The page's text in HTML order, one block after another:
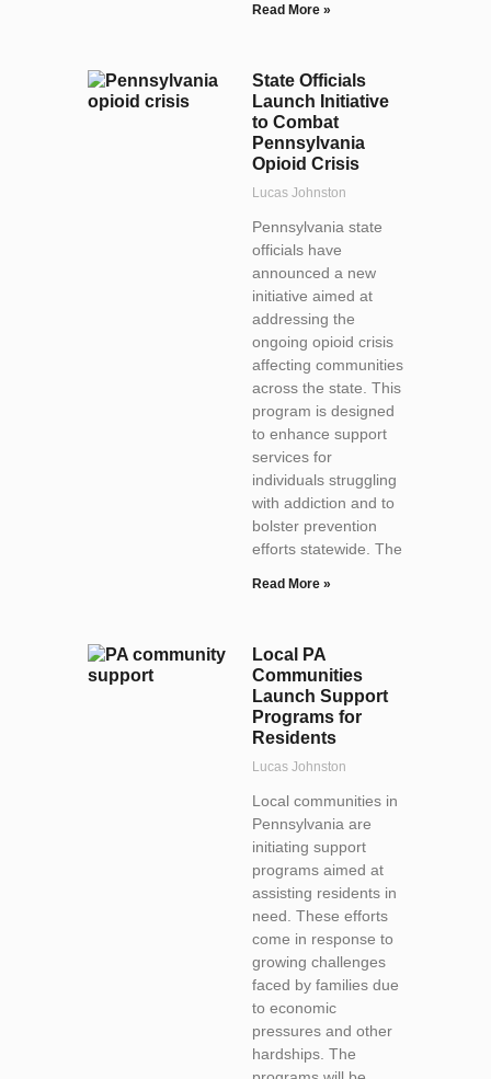
Read More »
State Officials
Launch Initiative
to Combat
Pennsylvania
Opioid Crisis
Lucas Johnston
Pennsylvania state
officials have
announced a new
initiative aimed at
addressing the
ongoing opioid crisis
affecting communities
across the state. This
program is designed
to enhance support
services for
individuals struggling
with addiction and to
bolster prevention
efforts statewide. The
Read More »
Local PA
Communities
Launch Support
Programs for
Residents
Lucas Johnston
Local communities in
Pennsylvania are
initiating support
programs aimed at
assisting residents in
need. These efforts
come in response to
growing challenges
faced by families due
to economic
pressures and other
hardships. The